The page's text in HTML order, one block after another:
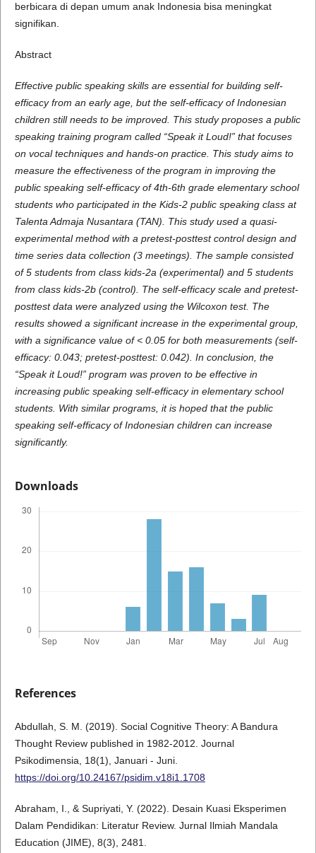
berbicara di depan umum anak Indonesia bisa meningkat
signifikan.
Abstract
Effective public speaking skills are essential for building self-
efficacy from an early age, but the self-efficacy of Indonesian
children still needs to be improved. This study proposes a public
speaking training program called “Speak it Loud!” that focuses
on vocal techniques and hands-on practice. This study aims to
measure the effectiveness of the program in improving the
public speaking self-efficacy of 4th-6th grade elementary school
students who participated in the Kids-2 public speaking class at
Talenta Admaja Nusantara (TAN). This study used a quasi-
experimental method with a pretest-posttest control design and
time series data collection (3 meetings). The sample consisted
of 5 students from class kids-2a (experimental) and 5 students
from class kids-2b (control). The self-efficacy scale and pretest-
posttest data were analyzed using the Wilcoxon test. The
results showed a significant increase in the experimental group,
with a significance value of < 0.05 for both measurements (self-
efficacy: 0.043; pretest-posttest: 0.042). In conclusion, the
“Speak it Loud!” program was proven to be effective in
increasing public speaking self-efficacy in elementary school
students. With similar programs, it is hoped that the public
speaking self-efficacy of Indonesian children can increase
significantly.
Downloads
References
Abdullah, S. M. (2019). Social Cognitive Theory: A Bandura
Thought Review published in 1982-2012. Journal
Psikodimensia, 18(1), Januari - Juni.
https://doi.org/10.24167/psidim.v18i1.1708
Abraham, I., & Supriyati, Y. (2022). Desain Kuasi Eksperimen
Dalam Pendidikan: Literatur Review. Jurnal Ilmiah Mandala
Education (JIME), 8(3), 2481.